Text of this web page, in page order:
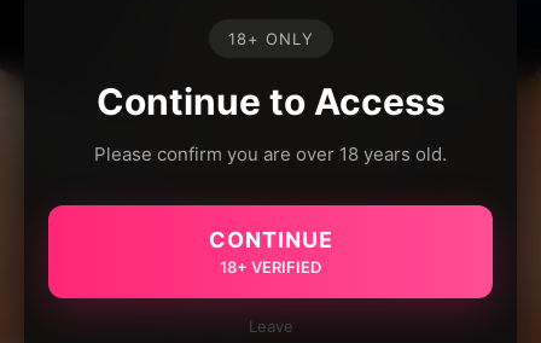
18+ ONLY
Continue to Access
Please confirm you are over 18 years old.
CONTINUE
18+ VERIFIED
Leave